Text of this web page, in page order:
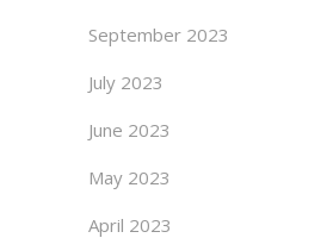
September 2023
July 2023
June 2023
May 2023
April 2023